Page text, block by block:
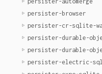
persister-browser
persister-cr-sqlite-
persister-durable-
persister-durable-
persister-electric-sql